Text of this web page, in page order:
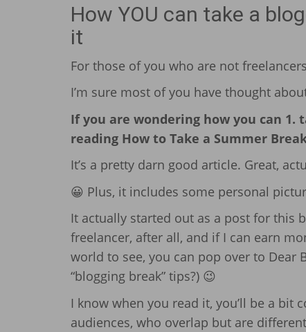
How YOU can take a
it
For those of you who are not
I’m sure most of you have thought
If you are wondering how you can 1.
reading How to Take a Summer
It’s a pretty darn good article. Great,
😀 Plus, it includes some personal
It actually started out as a post for this
freelancer, after all, and if I can earn
world to see, you can pop over to Dear
“blogging break” tips?) 😉
I know when you read it, you’ll be a bit
audiences, who overlap but are